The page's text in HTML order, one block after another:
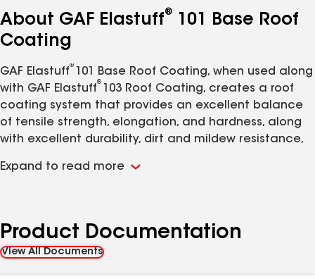
About GAF Elastuff®
101 Base Roof
Coating
GAF Elastuff
®
101 Base Roof Coating, when used along
with GAF Elastuff
®
103 Roof Coating, creates a roof
coating system that provides an excellent balance
of tensile strength, elongation, and hardness, along
with excellent durability, dirt and mildew resistance,
abrasion and impact resistance (formerly known as
Expand to read more
Product Documentation
View All Documents